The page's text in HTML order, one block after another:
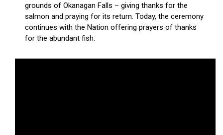
grounds of Okanagan Falls – giving thanks for the
salmon and praying for its return. Today, the ceremony
continues with the Nation offering prayers of thanks
for the abundant fish.